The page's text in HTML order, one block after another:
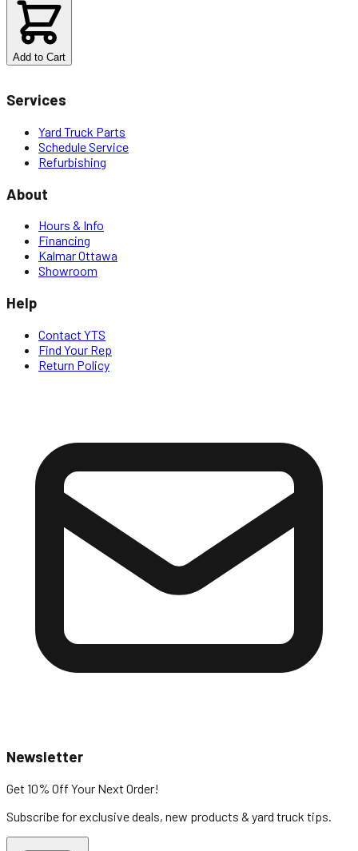
6.80
Add to Cart
Services
Yard Truck Parts
Schedule Service
Refurbishing
About
Hours & Info
Financing
Kalmar Ottawa
Showroom
Help
Contact YTS
Find Your Rep
Return Policy
Newsletter
Get 10% Off Your Next Order!
Subscribe for exclusive deals, new products & yard truck tips.